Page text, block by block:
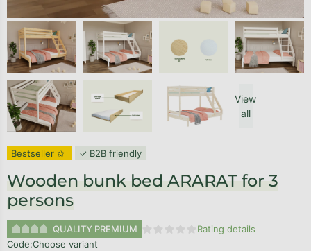
View
all
Bestseller ✩ ✓ B2B friendly
Wooden bunk bed ARARAT for 3
persons
QUALITY PREMIUM The average product rating is
Rating details
Code:Choose variant